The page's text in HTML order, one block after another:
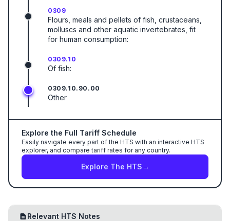
0309
Flours, meals and pellets of fish, crustaceans,
molluscs and other aquatic invertebrates, fit
for human consumption:
0309.10
Of fish:
0309.10.90.00
Other
Explore the Full Tariff Schedule
Easily navigate every part of the HTS with an interactive HTS
explorer, and compare tariff rates for any country.
Explore The HTS→
Relevant HTS Notes